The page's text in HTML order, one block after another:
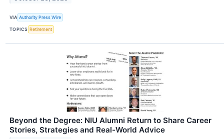
VIA Authority Press Wire
TOPICS Retirement
Beyond the Degree: NIU Alumni Return to Share Career
Stories, Strategies and Real-World Advice